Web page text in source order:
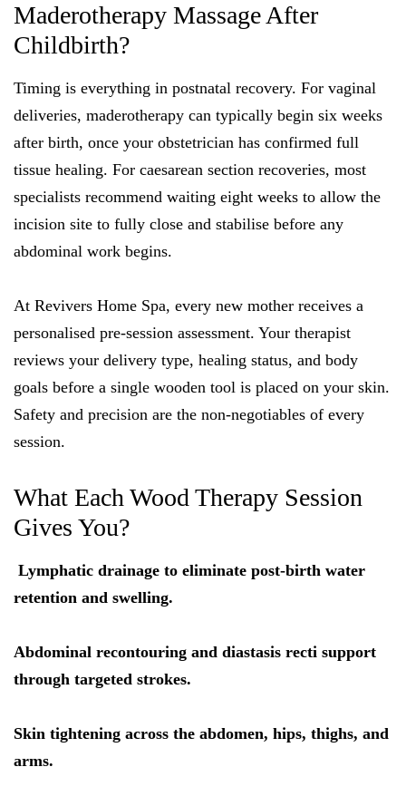
Maderotherapy Massage After
Childbirth?
Timing is everything in postnatal recovery. For vaginal
deliveries, maderotherapy can typically begin six weeks
after birth, once your obstetrician has confirmed full
tissue healing. For caesarean section recoveries, most
specialists recommend waiting eight weeks to allow the
incision site to fully close and stabilise before any
abdominal work begins.
At Revivers Home Spa, every new mother receives a
personalised pre-session assessment. Your therapist
reviews your delivery type, healing status, and body
goals before a single wooden tool is placed on your skin.
Safety and precision are the non-negotiables of every
session.
What Each Wood Therapy Session
Gives You?
Lymphatic drainage to eliminate post-birth water
retention and swelling.
Abdominal recontouring and diastasis recti support
through targeted strokes.
Skin tightening across the abdomen, hips, thighs, and
arms.